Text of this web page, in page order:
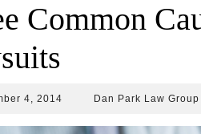
Common
4, 2014 November
2014
Dan Park Law Group